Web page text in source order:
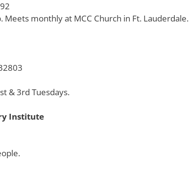
Meets monthly at MCC Church in Ft. Lauderdale.
& 3rd Tuesdays.
Institute